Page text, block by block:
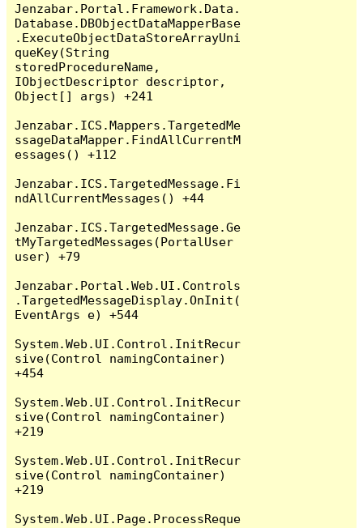
Jenzabar.Portal.Framework.Data.
Database.DBObjectDataMapperBase
.ExecuteObjectDataStoreArrayUni
queKey(String
storedProcedureName,
IObjectDescriptor descriptor,
Object[] args) +241
Jenzabar.ICS.Mappers.TargetedMe
ssageDataMapper.FindAllCurrentM
essages() +112
Jenzabar.ICS.TargetedMessage.Fi
ndAllCurrentMessages() +44
Jenzabar.ICS.TargetedMessage.Ge
tMyTargetedMessages(PortalUser
user) +79
Jenzabar.Portal.Web.UI.Controls
.TargetedMessageDisplay.OnInit(
EventArgs e) +544
System.Web.UI.Control.InitRecur
sive(Control namingContainer)
+454
System.Web.UI.Control.InitRecur
sive(Control namingContainer)
+219
System.Web.UI.Control.InitRecur
sive(Control namingContainer)
+219
System.Web.UI.Page.ProcessReque